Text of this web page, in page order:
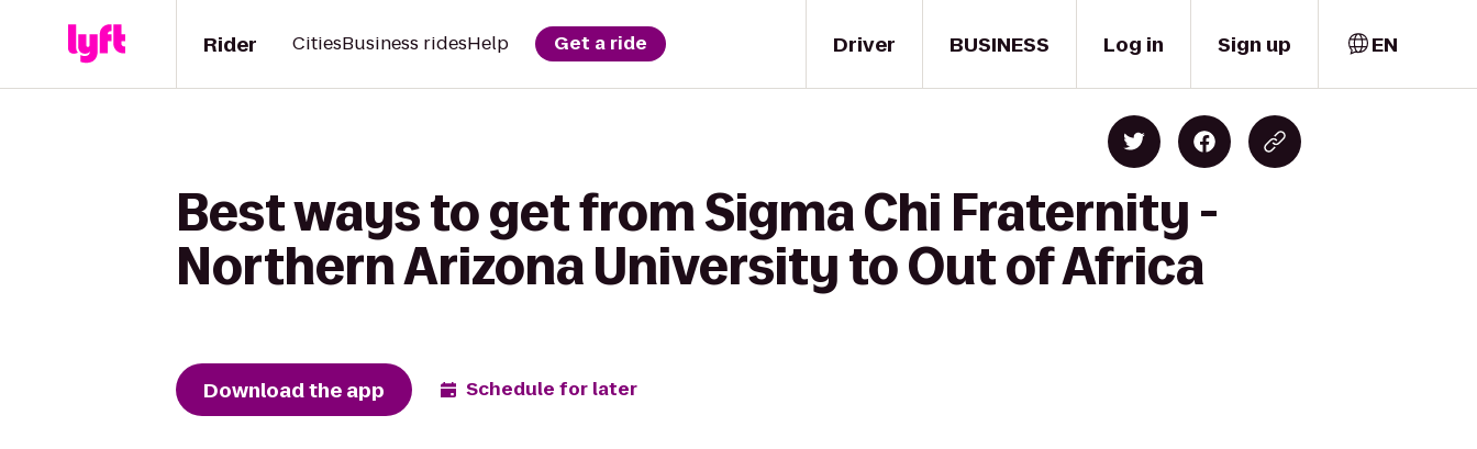
Driver
Rider CitiesBusiness ridesHelp Get a ride BUSINESS Log in Sign up EN
Best ways to get from Sigma Chi Fraternity -
Northern Arizona University to Out of Africa
Download the app Schedule for later